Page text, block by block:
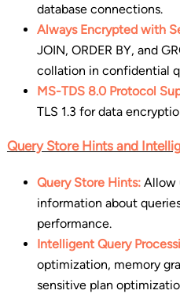
database connections.
Always Encrypted with
JOIN, ORDER BY, and
collation in confidential
MS-TDS 8.0 Protocol
TLS 1.3 for data
Query Store Hints and
Query Store Hints:Allow
information about
performance.
Intelligent Query
optimization, memory
sensitive plan